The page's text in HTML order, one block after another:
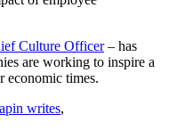
Culture Officer– has
are working to inspire a
economic times.
writes,